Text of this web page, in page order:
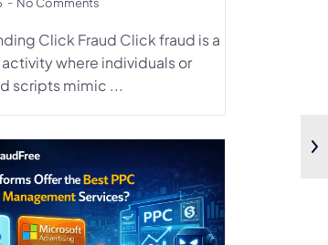
Click Fraud Click fraud is a
where individuals or
scripts mimic ...